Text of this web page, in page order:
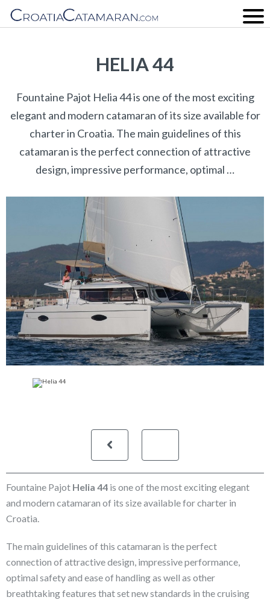
HELIA 44
Fountaine Pajot Helia 44 is one of the most exciting
elegant and modern catamaran of its size available for
charter in Croatia. The main guidelines of this
catamaran is the perfect connection of attractive
design, impressive performance, optimal …
Fountaine Pajot Helia 44 is one of the most exciting elegant
and modern catamaran of its size available for charter in
Croatia.
The main guidelines of this catamaran is the perfect
connection of attractive design, impressive performance,
optimal safety and ease of handling as well as other
breathtaking features that set new standards in the cruising